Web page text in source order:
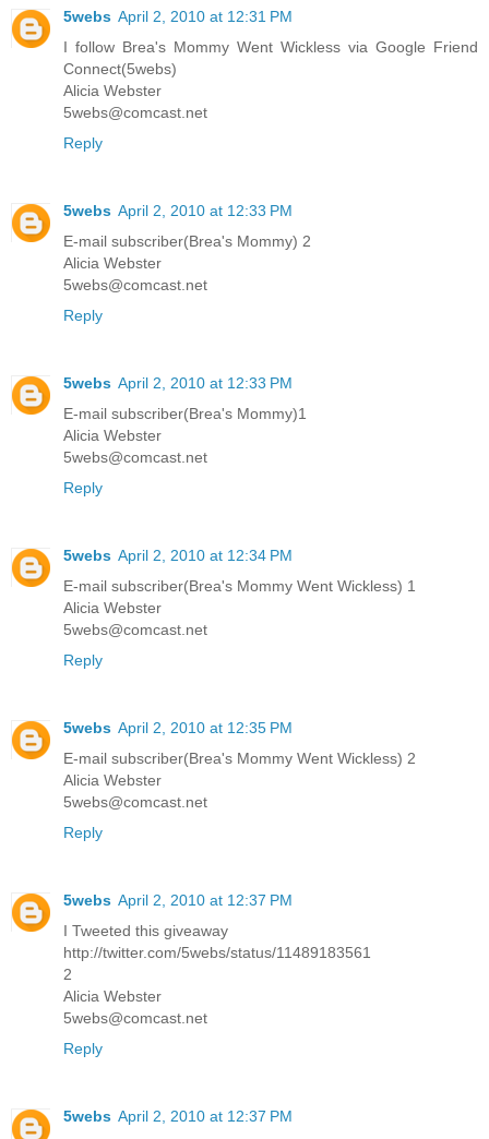
5webs April 2, 2010 at 12:31 PM
I follow Brea's Mommy Went Wickless via Google Friend
Connect(5webs)
Alicia Webster
5webs@comcast.net
Reply
5webs April 2, 2010 at 12:33 PM
E-mail subscriber(Brea's Mommy) 2
Alicia Webster
5webs@comcast.net
Reply
5webs April 2, 2010 at 12:33 PM
E-mail subscriber(Brea's Mommy)1
Alicia Webster
5webs@comcast.net
Reply
5webs April 2, 2010 at 12:34 PM
E-mail subscriber(Brea's Mommy Went Wickless) 1
Alicia Webster
5webs@comcast.net
Reply
5webs April 2, 2010 at 12:35 PM
E-mail subscriber(Brea's Mommy Went Wickless) 2
Alicia Webster
5webs@comcast.net
Reply
5webs April 2, 2010 at 12:37 PM
I Tweeted this giveaway
http://twitter.com/5webs/status/11489183561
2
Alicia Webster
5webs@comcast.net
Reply
5webs April 2, 2010 at 12:37 PM